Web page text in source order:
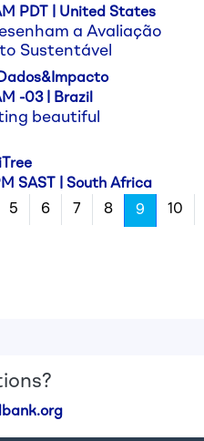
PDT | United States
a Avaliação
Sustentável
-03 | Brazil
beautiful
SAST | South Africa
5 6 7 8 9 10